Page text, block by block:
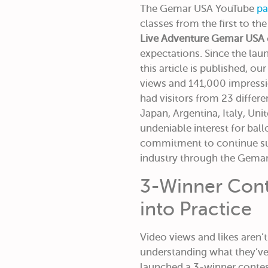
The Gemar USA YouTube
classes from the first to
Live Adventure Gemar USA
expectations. Since the
this article is published,
views and 141,000
had visitors from 23
Japan, Argentina, Italy,
undeniable interest for
commitment to continue
industry through the
3-Winner
into Practice
Video views and likes
understanding what